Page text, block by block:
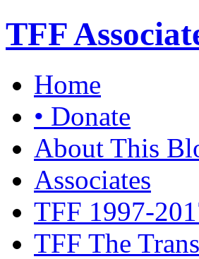
TFF
Home
• Donate
About This
Associates
TFF 1997-
TFF The